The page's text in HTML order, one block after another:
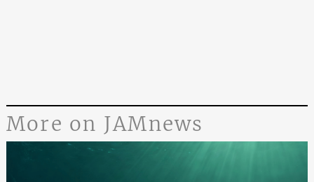
More on JAMnews